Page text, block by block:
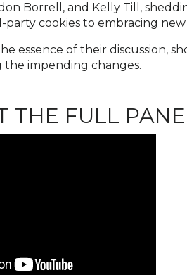
Borrell, and Kelly Till,
cookies to embracing
essence of their discussion,
the impending changes.
THE FULL